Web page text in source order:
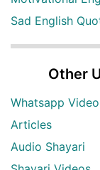
Sad English
Other
Whatsapp
Articles
Audio Shayari